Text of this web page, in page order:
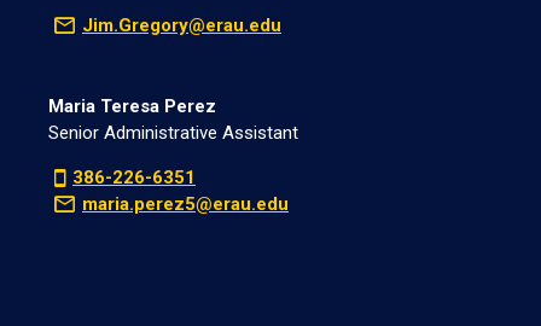
Jim.Gregory@erau.edu
Maria Teresa Perez
Senior Administrative Assistant
386-226-6351
maria.perez5@erau.edu